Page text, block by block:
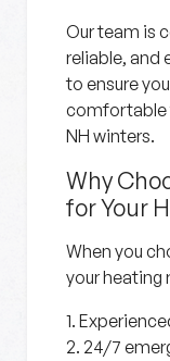
Our team is
reliable, and
to ensure
comfortable
NH winters.
Why
for Your
When you
your heating
1.
2. 24/7